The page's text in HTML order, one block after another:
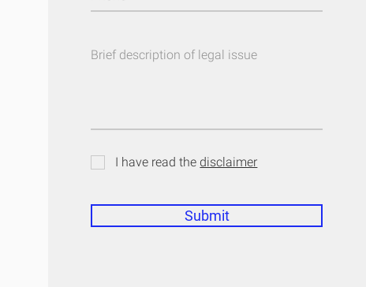
I have read the disclaimer
Submit